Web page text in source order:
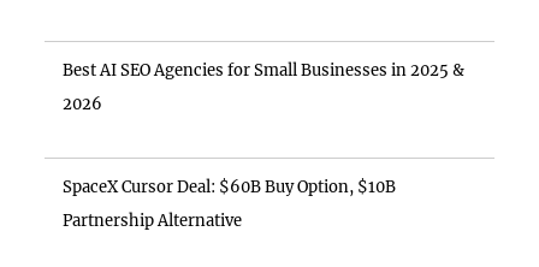
Best AI SEO Agencies for Small Businesses in 2025 &
2026
SpaceX Cursor Deal: $60B Buy Option, $10B
Partnership Alternative